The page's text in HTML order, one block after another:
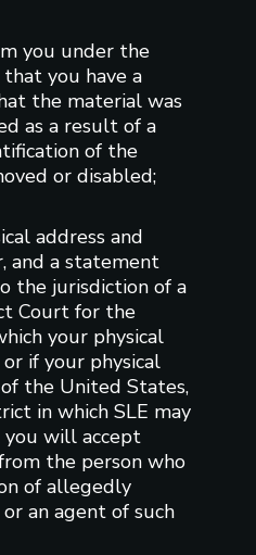
you under the
you have a
the material was
as a result of a
of the
or disabled;
address and
and a statement
the jurisdiction of a
Court for the
your physical
if your physical
the United States,
in which SLE may
you will accept
the person who
of allegedly
an agent of such